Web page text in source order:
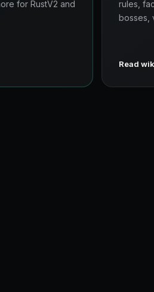
for RustV2 and
rules,
bosses,
Read